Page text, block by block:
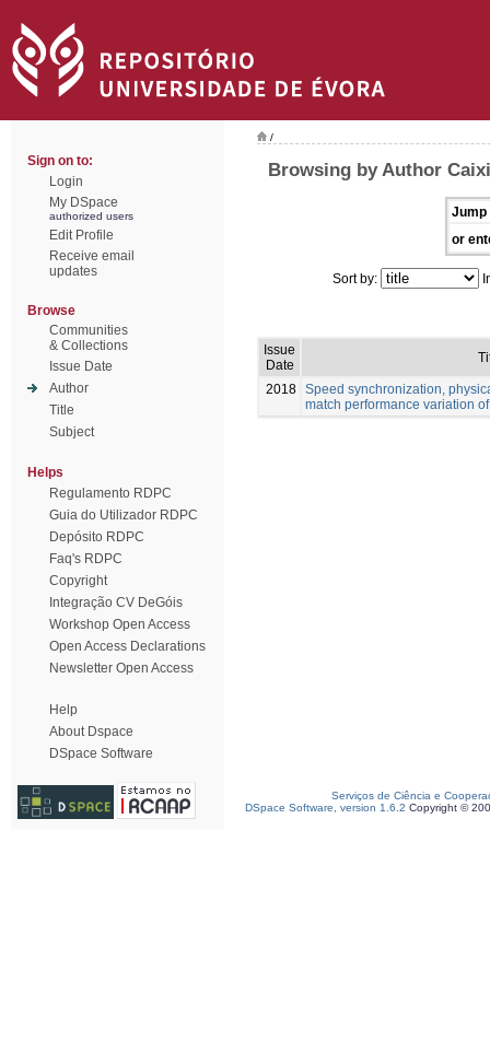
Sign on to:
Login
My DSpace
authorized users
Edit Profile
Receive email
updates
Browse
Communities
& Collections
Issue Date
Author
Title
Subject
Helps
Regulamento RDPC
Guia do Utilizador RDPC
Depósito RDPC
Faq's RDPC
Copyright
Integração CV DeGóis
Workshop Open Access
Open Access Declarations
Newsletter Open Access
Help
About Dspace
DSpace Software
/
Browsing by Author
Jump
or
Sort by:
Issue
Date
2018 Speed synchronization,
match performance variation
Serviços de Ciência e
DSpace Software, version 1.6.2 Copyright ©